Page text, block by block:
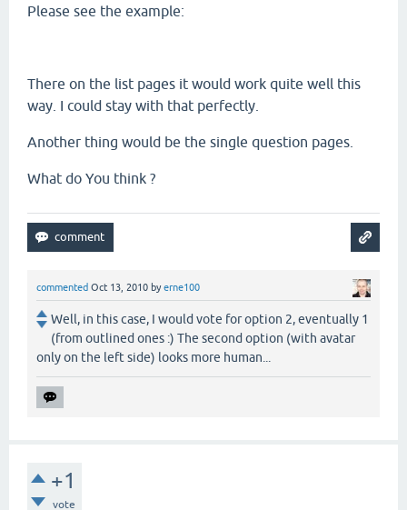
Please see the example:
There on the list pages it would work quite well this
way. I could stay with that perfectly.
Another thing would be the single question pages.
What do You think ?
commented Oct 13, 2010 byerne100
Well, in this case, I would vote for option 2, eventually 1
(from outlined ones :) The second option (with avatar
only on the left side) looks more human...
+1
vote